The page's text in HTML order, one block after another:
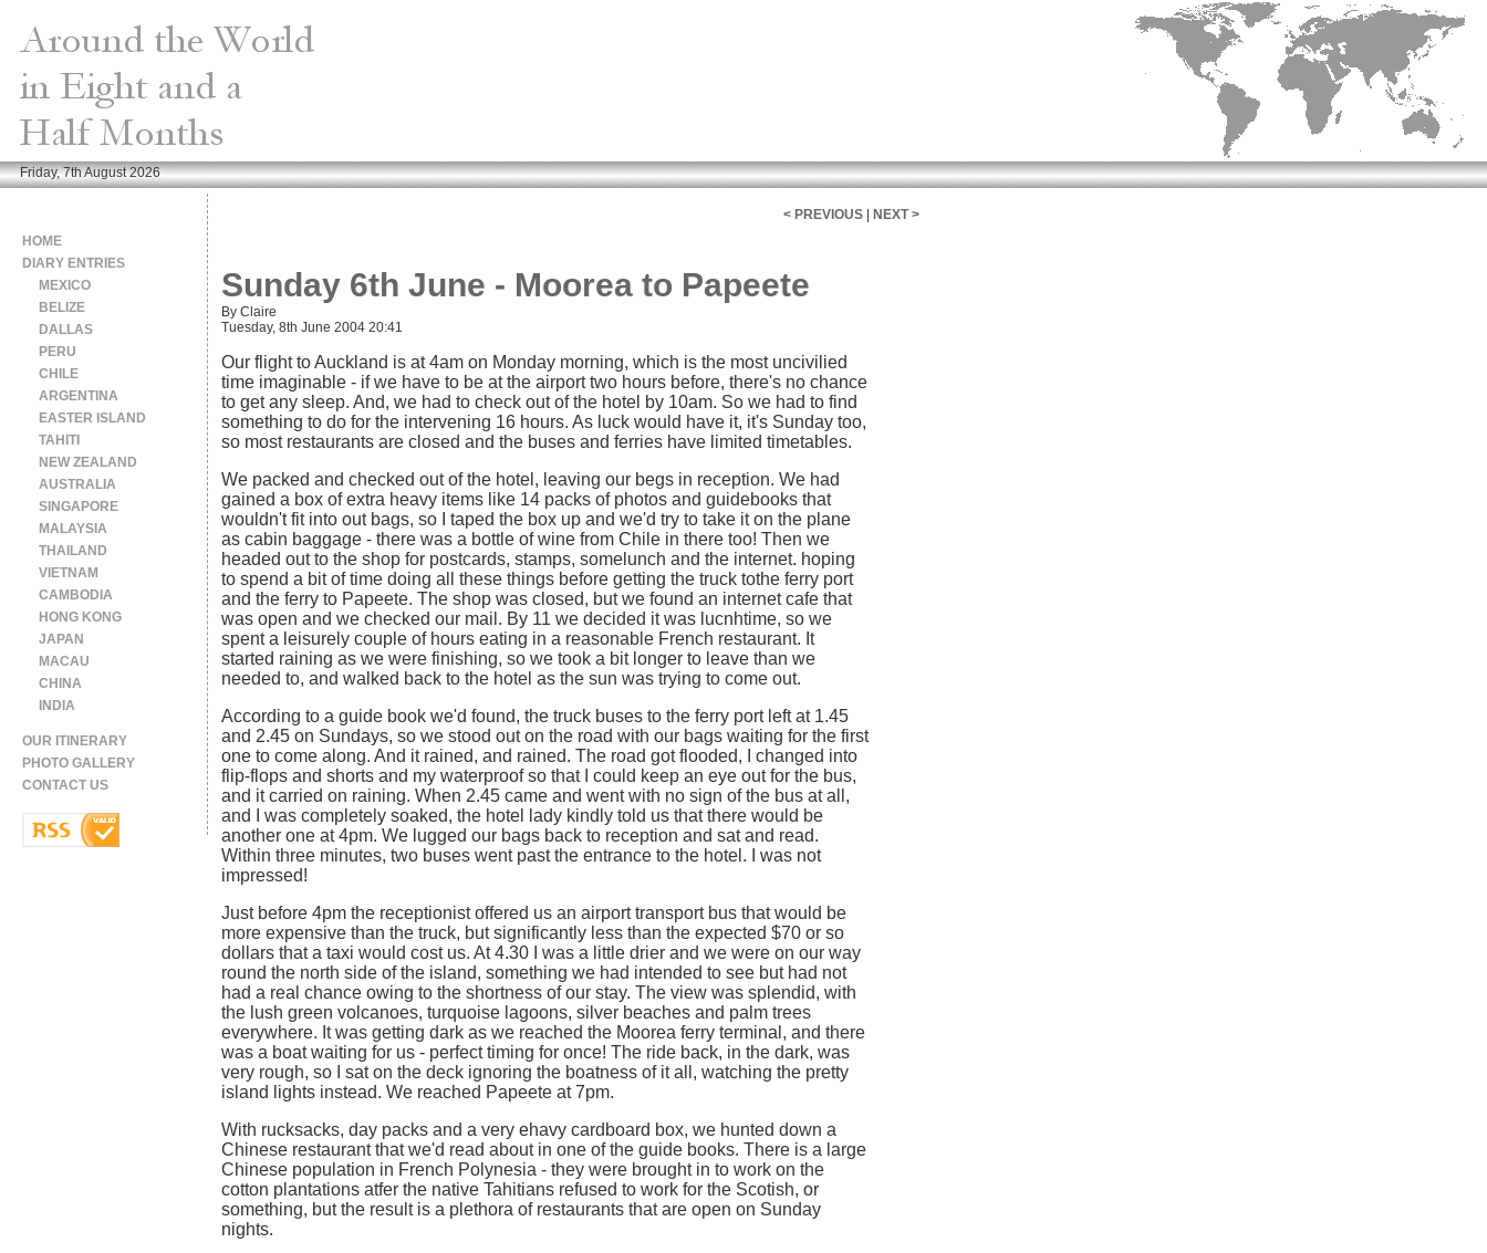
Friday, 7th August 2026
< PREVIOUS NEXT >
Sunday 6th June - Moorea to Papeete
By Claire
Tuesday, 8th June 2004 20:41
Our flight to Auckland is at 4am on Monday morning, which is the most uncivilied
time imaginable - if we have to be at the airport two hours before, there's no chance
to get any sleep. And, we had to check out of the hotel by 10am. So we had to find
something to do for the intervening 16 hours. As luck would have it, it's Sunday too,
so most restaurants are closed and the buses and ferries have limited timetables.
We packed and checked out of the hotel, leaving our begs in reception. We had
gained a box of extra heavy items like 14 packs of photos and guidebooks that
wouldn't fit into out bags, so I taped the box up and we'd try to take it on the plane
as cabin baggage - there was a bottle of wine from Chile in there too! Then we
headed out to the shop for postcards, stamps, somelunch and the internet. hoping
to spend a bit of time doing all these things before getting the truck tothe ferry port
and the ferry to Papeete. The shop was closed, but we found an internet cafe that
was open and we checked our mail. By 11 we decided it was lucnhtime, so we
spent a leisurely couple of hours eating in a reasonable French restaurant. It
started raining as we were finishing, so we took a bit longer to leave than we
needed to, and walked back to the hotel as the sun was trying to come out.
According to a guide book we'd found, the truck buses to the ferry port left at 1.45
and 2.45 on Sundays, so we stood out on the road with our bags waiting for the first
one to come along. And it rained, and rained. The road got flooded, I changed into
flip-flops and shorts and my waterproof so that I could keep an eye out for the bus,
and it carried on raining. When 2.45 came and went with no sign of the bus at all,
and I was completely soaked, the hotel lady kindly told us that there would be
another one at 4pm. We lugged our bags back to reception and sat and read.
Within three minutes, two buses went past the entrance to the hotel. I was not
impressed!
Just before 4pm the receptionist offered us an airport transport bus that would be
more expensive than the truck, but significantly less than the expected $70 or so
dollars that a taxi would cost us. At 4.30 I was a little drier and we were on our way
round the north side of the island, something we had intended to see but had not
had a real chance owing to the shortness of our stay. The view was splendid, with
the lush green volcanoes, turquoise lagoons, silver beaches and palm trees
everywhere. It was getting dark as we reached the Moorea ferry terminal, and there
was a boat waiting for us - perfect timing for once! The ride back, in the dark, was
very rough, so I sat on the deck ignoring the boatness of it all, watching the pretty
island lights instead. We reached Papeete at 7pm.
With rucksacks, day packs and a very ehavy cardboard box, we hunted down a
Chinese restaurant that we'd read about in one of the guide books. There is a large
Chinese population in French Polynesia - they were brought in to work on the
cotton plantations atfer the native Tahitians refused to work for the Scotish, or
something, but the result is a plethora of restaurants that are open on Sunday
nights.
HOME
DIARY ENTRIES
MEXICO
BELIZE
DALLAS
PERU
CHILE
ARGENTINA
EASTER ISLAND
TAHITI
NEW ZEALAND
AUSTRALIA
SINGAPORE
MALAYSIA
THAILAND
VIETNAM
CAMBODIA
HONG KONG
JAPAN
MACAU
CHINA
INDIA
OUR ITINERARY
PHOTO GALLERY
CONTACT US